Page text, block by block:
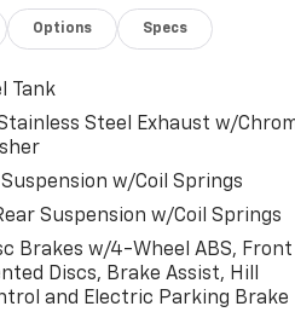
Options Specs
Tank
Steel Exhaust w/
w/Coil Springs
Suspension w/Coil Springs
Brakes w/4-Wheel ABS, Front
Discs, Brake Assist, Hill
and Electric Parking Brake